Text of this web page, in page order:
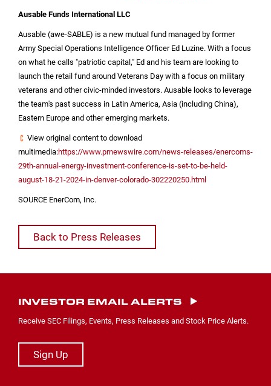
Ausable Funds International LLC
Ausable (awe-SABLE) is a new mutual fund managed by former
Army Special Operations Intelligence Officer Ed Luzine. With a focus
on what he calls "patriotic capital," Ed and his team are looking to
launch the retail fund around Veterans Day with a focus on military
veterans and other civic-minded investors. Ausable looks to leverage
the team's past success in Latin America, Asia(includingChina),
Eastern Europeand other emerging markets.
View original content to download
multimedia:https://www.prnewswire.com/news-releases/enercoms-
29th-annual-energy-investment-conference-is-set-to-be-held-
august-18-21-2024-in-denver-colorado-302220250.html
SOURCE EnerCom, Inc.
Back to Press Releases
INVESTOR EMAIL ALERTS
Receive SEC Filings, Events, Press Releases and Stock Price Alerts.
Sign Up